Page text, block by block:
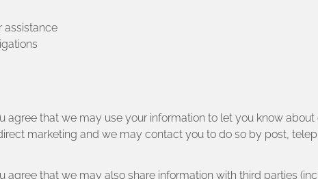
assistance
agree that we may use your information to let you know
marketing and we may contact you to do so by post,
agree that we may also share information with third parties